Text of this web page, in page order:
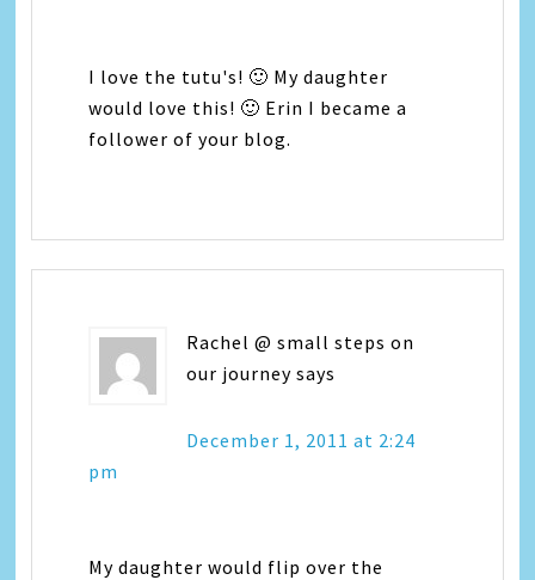
I love the tutu's! 🙂 My daughter
would love this! 🙂 Erin I became a
follower of your blog.
Rachel @ small steps on
our journey says
December 1, 2011 at 2:24
pm
My daughter would flip over the